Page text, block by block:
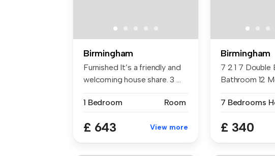
Birmingham
Furnished It’s a friendly and
welcoming house share. 3 ...
1 Bedroom Room
£ 643 View more
Birmingham
7 2 1 7 Double
Bathroom 12
7 Bedrooms
£ 340